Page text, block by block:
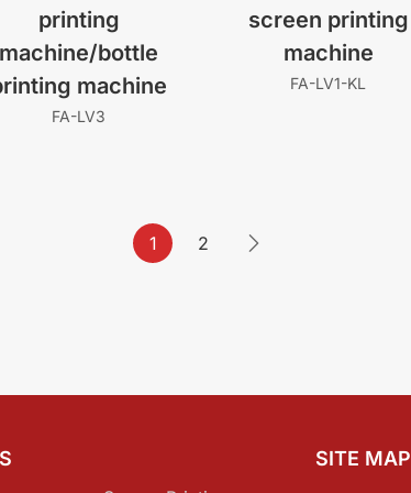
printing
machine/bottle
machine
FA-LV3
screen printing
machine
FA-LV1-KL
1 2
SITE MAP